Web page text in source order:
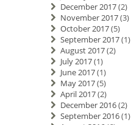
December 2017(2)
November 2017(3)
October 2017(5)
September 2017(1)
August 2017(2)
July 2017(1)
June 2017(1)
May 2017(5)
April 2017(2)
December 2016(2)
September 2016(1)